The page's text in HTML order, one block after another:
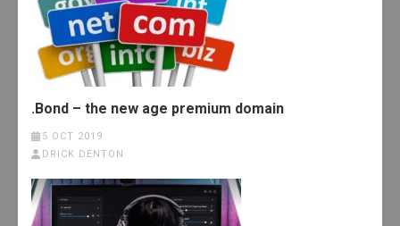
.Bond – the new age premium domain
5 OCT 2019
DRICK DENTON